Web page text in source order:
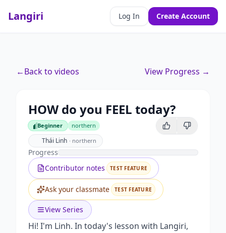
Langiri Log In Create Account
←Back to videos View Progress →
HOW do you FEEL today?
Beginner
Beginner northern
Thái Linh · northern
Progress
Contributor notes
TEST FEATURE
Ask your classmate TEST FEATURE
View Series
Hi! I'm Linh. In today's lesson with Langiri,